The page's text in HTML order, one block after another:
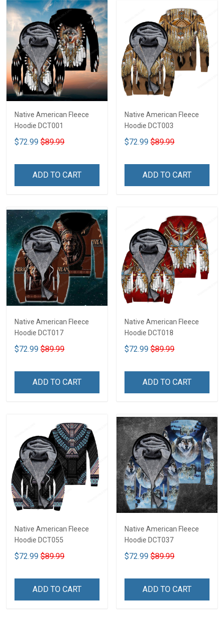
Native American Fleece
Hoodie DCT001
$72.99 $89.99
ADD TO CART
Native American Fleece
Hoodie DCT003
$72.99 $89.99
ADD TO CART
Native American Fleece
Hoodie DCT017
$72.99 $89.99
ADD TO CART
Native American Fleece
Hoodie DCT018
$72.99 $89.99
ADD TO CART
Native American Fleece
Hoodie DCT055
$72.99 $89.99
ADD TO CART
Native American Fleece
Hoodie DCT037
$72.99 $89.99
ADD TO CART